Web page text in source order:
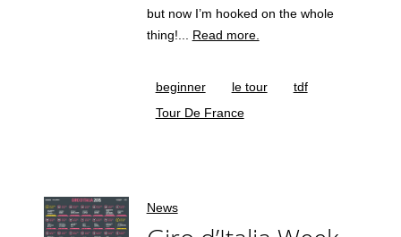
but now I’m hooked on the whole
thing!... Read more.
beginner le tour
tdf
Tour De France
News